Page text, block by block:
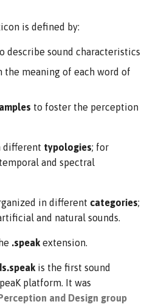
is defined by:
describe sound characteristics
the meaning of each word of
to foster the perception
different typologies; for
and spectral
in different categories;
and natural sounds.
.speak extension.
is the first sound
platform. It was
and Design group